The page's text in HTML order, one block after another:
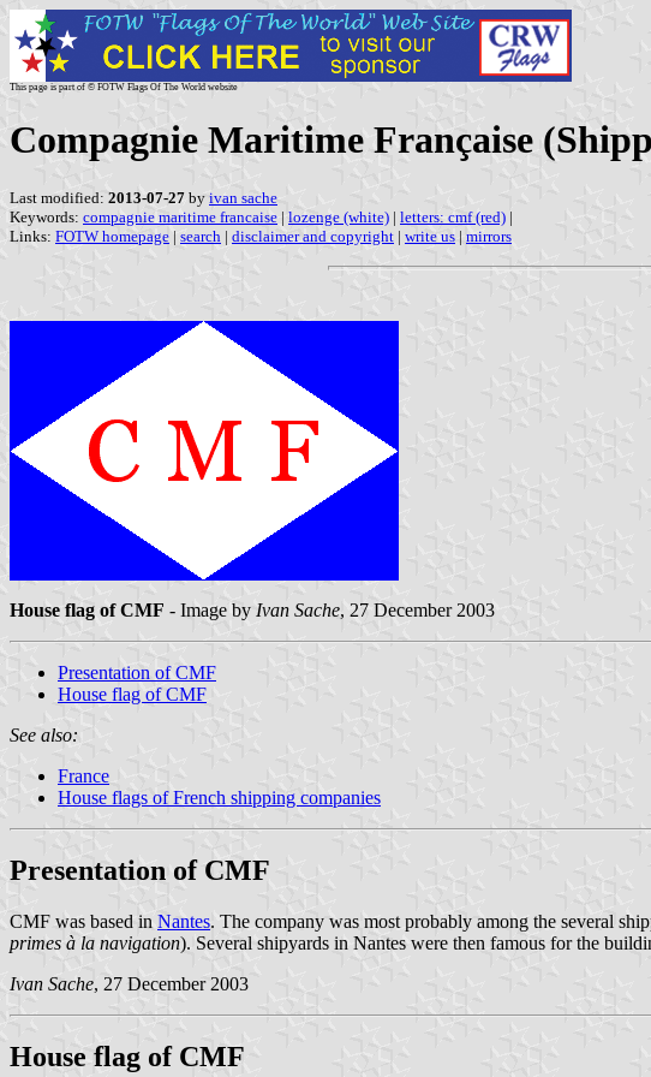
This page is part of © FOTW Flags Of The World website
Compagnie Maritime Française
Last modified: 2013-07-27 by ivan sache
Keywords: compagnie maritime francaise | lozenge (white) | letters: cmf (red) |
Links: FOTW homepage | search | disclaimer and copyright | write us | mirrors
House flag of CMF - Image by Ivan Sache, 27 December 2003
Presentation of CMF
House flag of CMF
See also:
France
House flags of French shipping companies
Presentation of CMF
CMF was based in Nantes. The company was most probably among the several
primes à la navigation). Several shipyards in Nantes were then famous for the
Ivan Sache, 27 December 2003
House flag of CMF